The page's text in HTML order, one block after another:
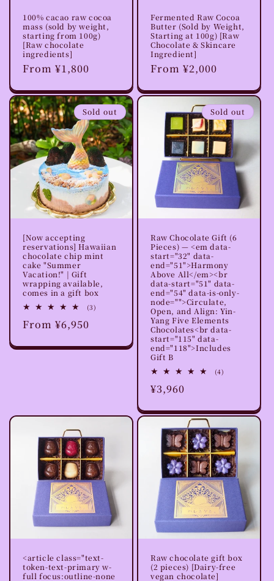
100% cacao raw cocoa
mass (sold by weight,
starting from 100g)
[Raw chocolate
ingredients]
Regular
From ¥1,800
Fermented Raw Cocoa
Butter (Sold by Weight,
Starting at 100g) [Raw
Chocolate & Skincare
Ingredient]
Regular
From ¥2,000
Sold out
[Now accepting
reservations] Hawaiian
chocolate chip mint
cake "Summer
Vacation!" | Gift
wrapping available,
comes in a gift box
(3)
Regular
From ¥6,950
Sold out
Raw Chocolate Gift (6
Pieces) — <em data-
start="32" data-
end="51">Harmony
Above All</em><br
data-start="51" data-
end="54" data-is-only-
node="">Circulate,
Open, and Align: Yin-
Yang Five Elements
Chocolates<br data-
start="115" data-
end="118">Includes
Gift B
(4)
Regular
¥3,960
<article class="text-
token-text-primary w-
full focus:outline-none
Raw chocolate gift box
(2 pieces) [Dairy-free
vegan chocolate]